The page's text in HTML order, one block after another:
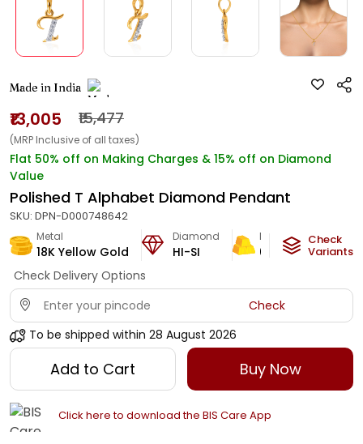
Made in India
₹13,005 ₹15,477
(MRP Inclusive of all taxes)
Flat 50% off on Making Charges & 15% off on Diamond
Value
Polished T Alphabet Diamond Pendant
SKU: DPN-D000748642
Metal
18K Yellow Gold
Diamond
HI-SI
Metal Weight
0.66 g
Check
Variants
Check Delivery Options
Check
To be shipped within 28 August 2026
Add to Cart Buy Now
Click here to download the BIS Care App